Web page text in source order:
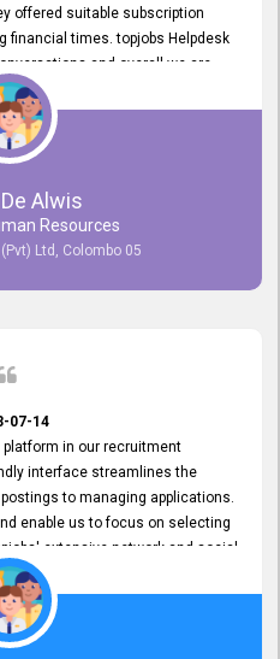
offered suitable subscription
financial times. topjobs Helpdesk
and overall we are
them. Furthermore, we express
for their remarkable efforts
forward to continuing our
hesitate to recommend their
Alwis
Resources
Ltd, Colombo 05
07-14
in our recruitment
interface streamlines the
to managing applications.
enable us to focus on selecting
extensive network and social
receive maximum exposure.
advertising options,
the chances of finding the
is user-friendly and highly